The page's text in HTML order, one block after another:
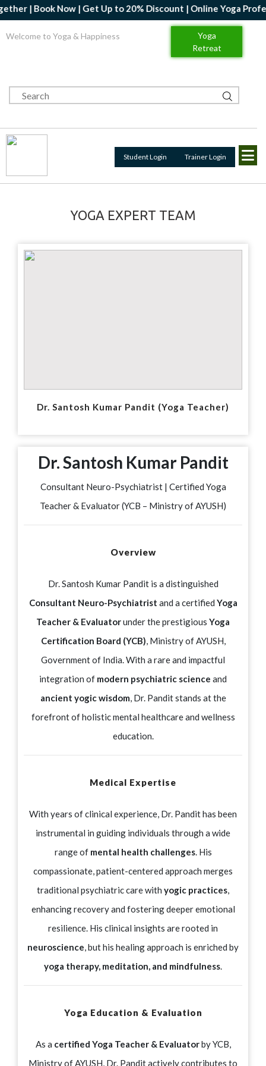
Book Now | Get Up to 20% Discount | Online Yoga
Welcome to Yoga & Happiness
Yoga
Retreat
Student Login Trainer Login
YOGA EXPERT TEAM
Dr. Santosh Kumar Pandit (Yoga Teacher)
Dr. Santosh Kumar Pandit
Consultant Neuro-Psychiatrist | Certified Yoga
Teacher & Evaluator (YCB – Ministry of AYUSH)
Overview
Dr. Santosh Kumar Pandit is a distinguished
Consultant Neuro-Psychiatrist and a certified Yoga
Teacher & Evaluatorunder the prestigious Yoga
Certification Board (YCB), Ministry of AYUSH,
Government of India. With a rare and impactful
integration of modern psychiatric science and
ancient yogic wisdom, Dr. Pandit stands at the
forefront of holistic mental healthcare and wellness
education.
Medical Expertise
With years of clinical experience, Dr. Pandit has been
instrumental in guiding individuals through a wide
range of mental health challenges. His
compassionate, patient-centered approach merges
traditional psychiatric care with yogic practices,
enhancing recovery and fostering deeper emotional
resilience. His clinical insights are rooted in
neuroscience, but his healing approach is enriched by
yoga therapy, meditation, and mindfulness.
Yoga Education & Evaluation
As a certified Yoga Teacher & Evaluatorby YCB,
Ministry of AYUSH, Dr. Pandit actively contributes to